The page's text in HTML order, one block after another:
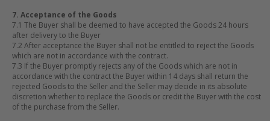
7. Acceptance of the Goods
7.1 The Buyer shall be deemed to have accepted the Goods 24 hours
after delivery to the Buyer
7.2 After acceptance the Buyer shall not be entitled to reject the Goods
which are not in accordance with the contract.
7.3 If the Buyer promptly rejects any of the Goods which are not in
accordance with the contract the Buyer within 14 days shall return the
rejected Goods to the Seller and the Seller may decide in its absolute
discretion whether to replace the Goods or credit the Buyer with the cost
of the purchase from the Seller.